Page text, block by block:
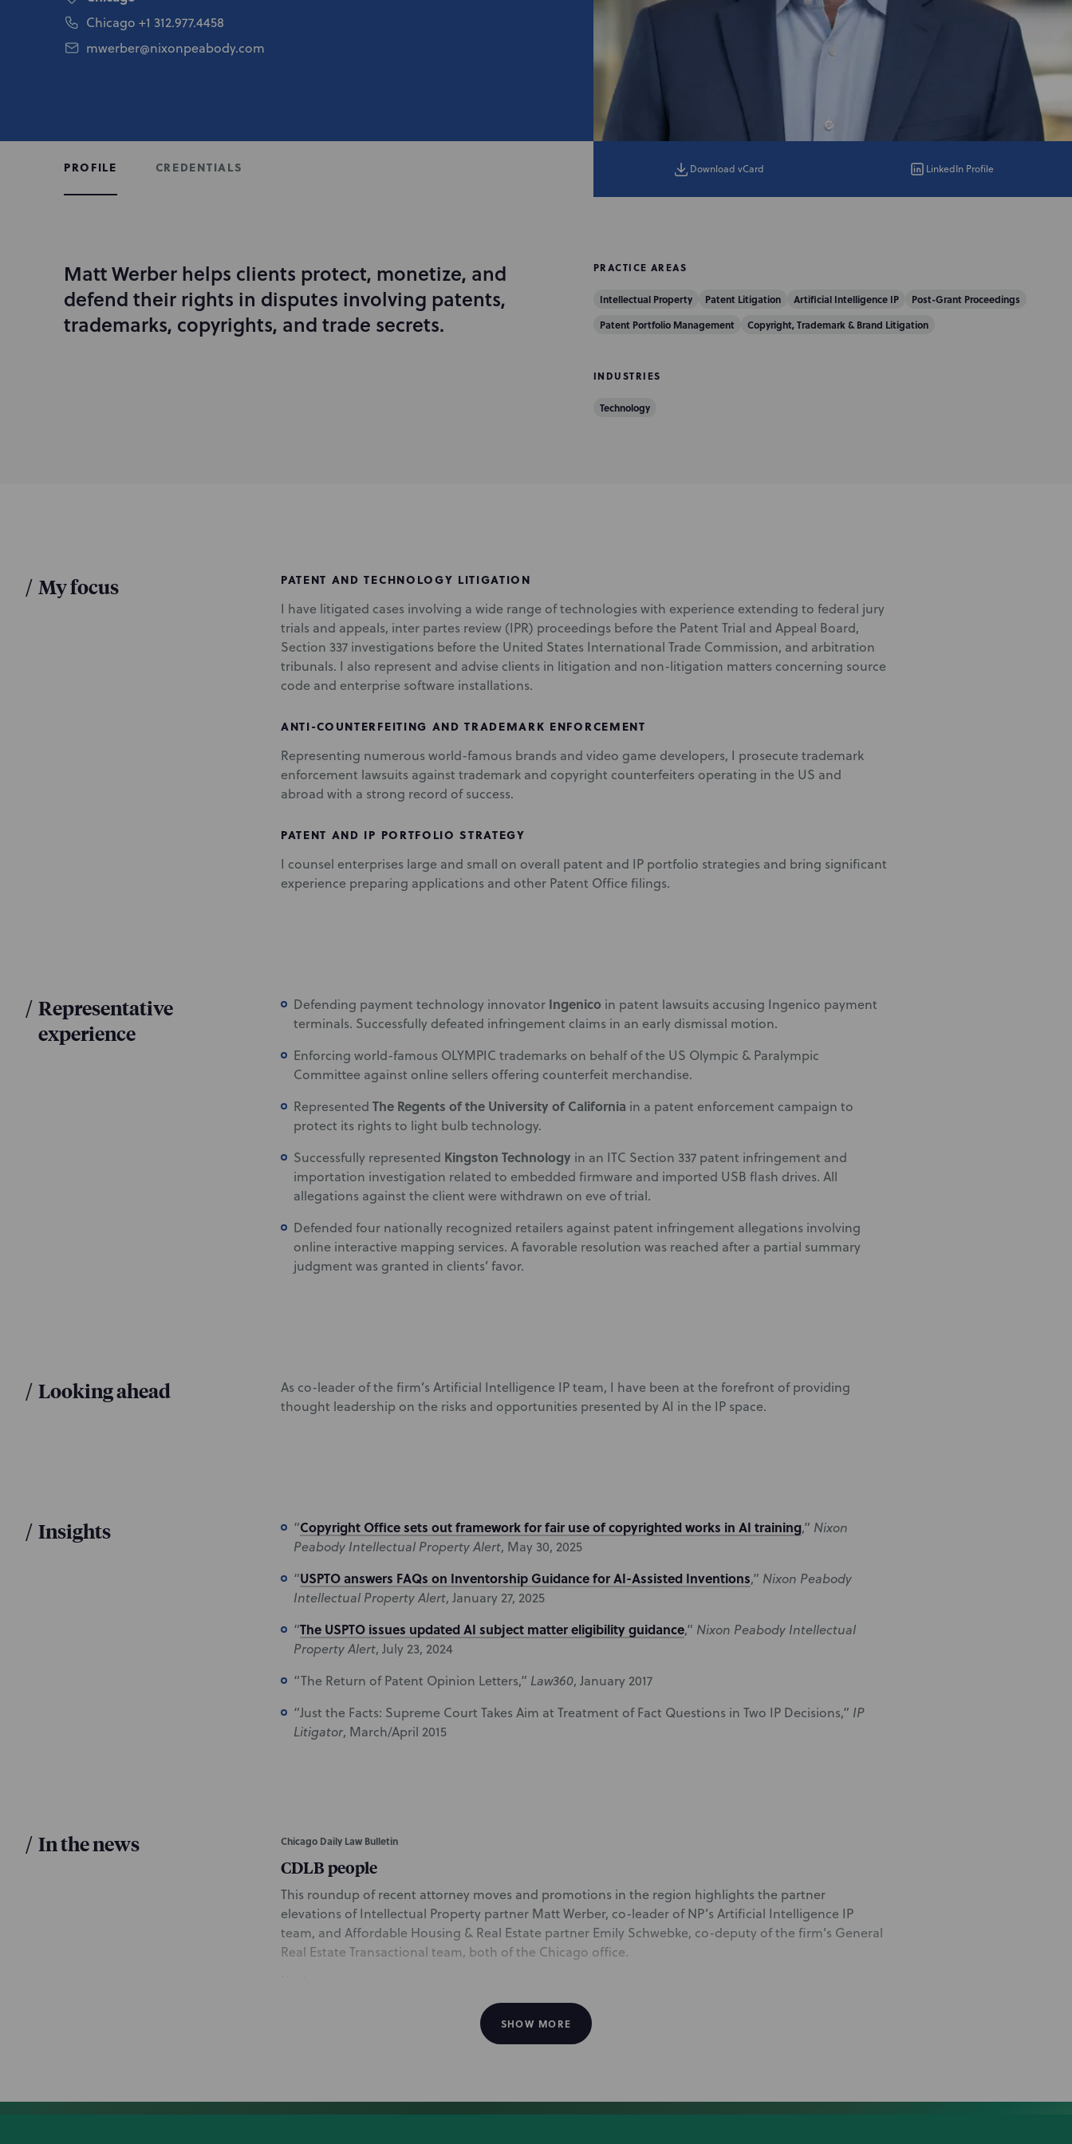
Chicago +1 312.977.4458
mwerber@nixonpeabody.com
Download vCard LinkedIn Profile
PROFILE CREDENTIALS
I
t
r
Matt Werber helps clients protect, monetize, and
defend their rights in disputes involving patents,
trademarks, copyrights, and trade secrets.
PRACTICE AREAS
Intellectual Property Patent Litigation Artificial Intelligence IP
Post-Grant Proceedings
Patent Portfolio Management
Copyright, Trademark & Brand Litigation
INDUSTRIES
Technology
/ My focus PATENT AND TECHNOLOGY LITIGATION
I have litigated cases involving a wide range of technologies with experience extending to federal jury
trials and appeals, inter partes review (IPR) proceedings before the Patent Trial and Appeal Board,
Section 337 investigations before the United States International Trade Commission, and arbitration
tribunals. I also represent and advise clients in litigation and non-litigation matters concerning source
code and enterprise software installations.
ANTI-COUNTERFEITING AND TRADEMARK ENFORCEMENT
Representing numerous world-famous brands and video game developers, I prosecute trademark
enforcement lawsuits against trademark and copyright counterfeiters operating in the US and
abroad with a strong record of success.
PATENT AND IP PORTFOLIO STRATEGY
I counsel enterprises large and small on overall patent and IP portfolio strategies and bring significant
experience preparing applications and other Patent Office filings.
/ Representative
experience
Defending payment technology innovator Ingenico in patent lawsuits accusing Ingenico payment
terminals. Successfully defeated infringement claims in an early dismissal motion.
Enforcing world-famous OLYMPIC trademarks on behalf of the US Olympic & Paralympic
Committee against online sellers offering counterfeit merchandise.
Represented The Regents of the University of California in a patent enforcement campaign to
protect its rights to light bulb technology.
Successfully represented Kingston Technology in an ITC Section 337 patent infringement and
importation investigation related to embedded firmware and imported USB flash drives. All
allegations against the client were withdrawn on eve of trial.
Defended four nationally recognized retailers against patent infringement allegations involving
online interactive mapping services. A favorable resolution was reached after a partial summary
judgment was granted in clients’ favor.
/ Looking ahead
As co-leader of the firm’s Artificial Intelligence IP team, I have been at the forefront of providing
thought leadership on the risks and opportunities presented by AI in the IP space.
/ Insights “Copyright Office sets out framework for fair use of copyrighted works in AI training,” Nixon
Peabody Intellectual Property Alert, May 30, 2025
“USPTO answers FAQs on Inventorship Guidance for AI-Assisted Inventions,” Nixon Peabody
Intellectual Property Alert, January 27, 2025
“The USPTO issues updated AI subject matter eligibility guidance,” Nixon Peabody Intellectual
Property Alert, July 23, 2024
“The Return of Patent Opinion Letters,” Law360, January 2017
“Just the Facts: Supreme Court Takes Aim at Treatment of Fact Questions in Two IP Decisions,” IP
Litigator, March/April 2015
/ In the news Chicago Daily Law Bulletin
CDLB people
This roundup of recent attorney moves and promotions in the region highlights the partner
elevations of Intellectual Property partner Matt Werber, co-leader of NP’s Artificial Intelligence IP
team, and Affordable Housing & Real Estate partner Emily Schwebke, co-deputy of the firm’s General
Real Estate Transactional team, both of the Chicago office.
March 3, 2026
Williams-Sonoma tries ad-centric strategy in Quince dupe lawsuit
ads in light of their dupe lawsuit with Quince. Matt discusses the difficulty in proving a company has
SHOW MORE